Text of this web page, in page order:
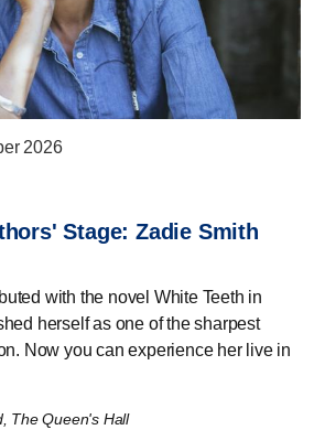
2026
Stage: Zadie Smith
with the novel White Teeth in
herself as one of the sharpest
Now you can experience her live in
The Queen's Hall